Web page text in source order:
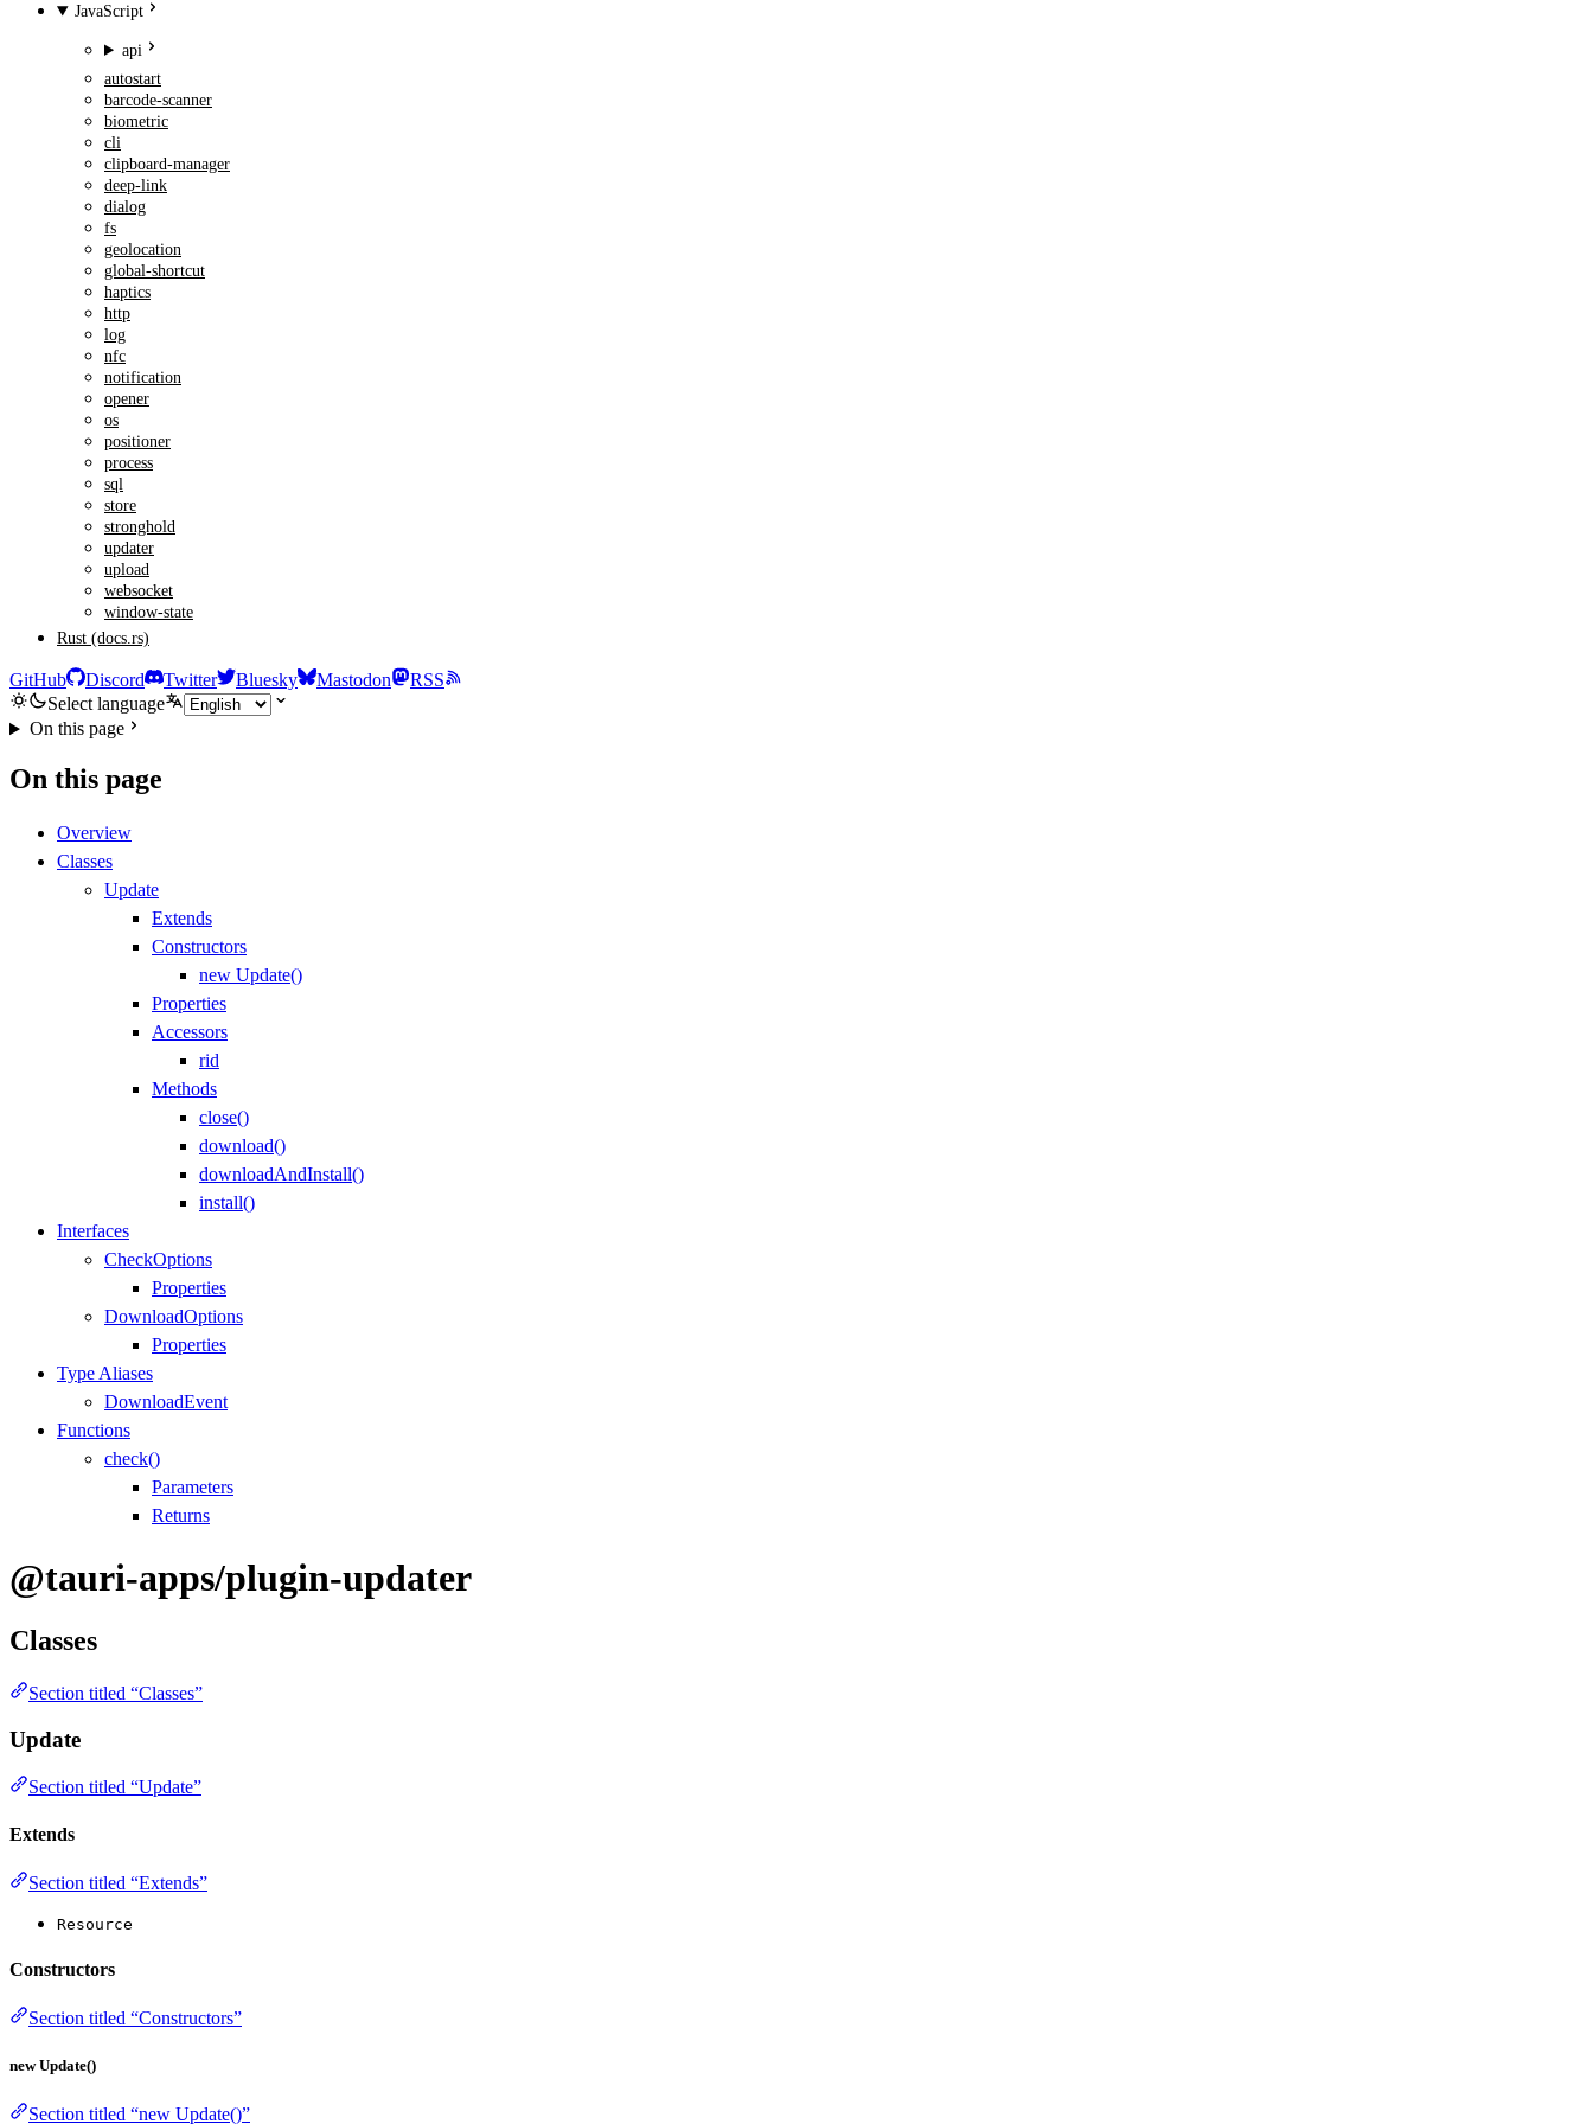
JavaScript
api
autostart
barcode-scanner
biometric
cli
clipboard-manager
deep-link
dialog
fs
geolocation
global-shortcut
haptics
http
log
nfc
notification
opener
os
positioner
process
sql
store
stronghold
updater
upload
websocket
window-state
Rust (docs.rs)
GitHub Discord Twitter Bluesky Mastodon
RSS
Select language
On this page
On this page
Overview
Classes
Update
Extends
Constructors
new Update()
Properties
Accessors
rid
Methods
close()
download()
downloadAndInstall()
install()
Interfaces
CheckOptions
Properties
DownloadOptions
Properties
Type Aliases
DownloadEvent
Functions
check()
Parameters
Returns
@tauri-apps/plugin-updater
Classes
Section titled “Classes”
Update
Section titled “Update”
Extends
Section titled “Extends”
Resource
Constructors
Section titled “Constructors”
new Update()
Section titled “new Update()”